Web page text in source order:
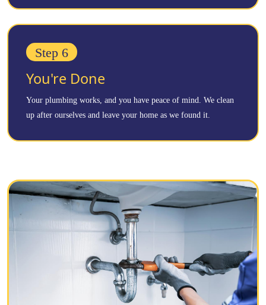
Step 6
You're Done
Your plumbing works, and you have peace of mind. We clean
up after ourselves and leave your home as we found it.